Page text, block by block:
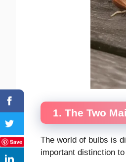
1. The Two
The world of bulbs is
important distinction
Save